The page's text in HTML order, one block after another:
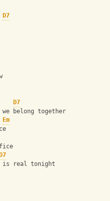
D7
D7
belong together
Em
D7
is real tonight